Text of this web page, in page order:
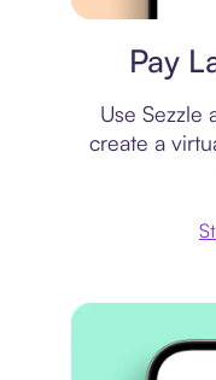
Pay
Use Sezzle
create a